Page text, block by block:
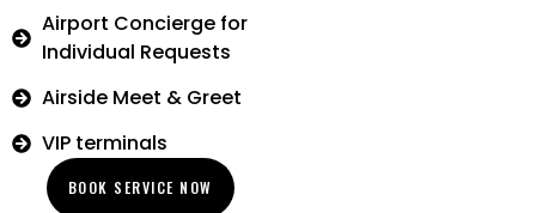
Airport Concierge for
Individual Requests
Airside Meet & Greet
VIP terminals
BOOK SERVICE NOW